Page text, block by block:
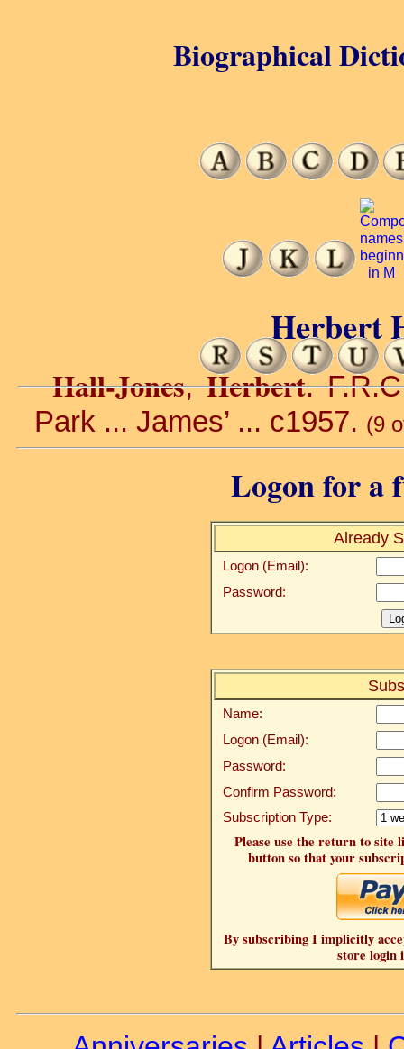
Herbert
Hall-Jones,Herbert.
Park ... James’ ... c1957. (9
Logon for a
Already
Logon (Email):
Password:
Name:
Logon (Email):
Password:
Confirm Password:
Subscription Type:
Please use the return to site
button so that your
By subscribing I implicitly
store login
Biographical